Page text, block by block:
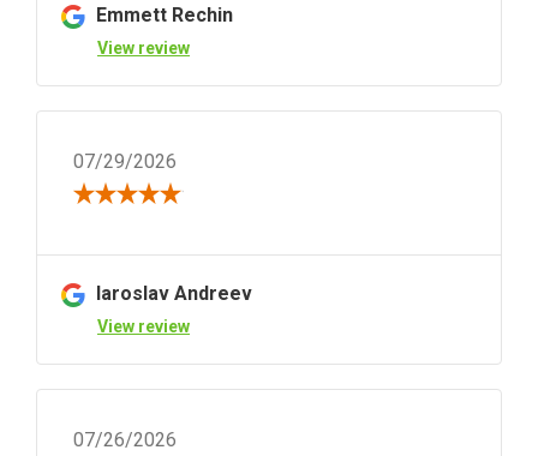
Emmett Rechin
View review
07/29/2026
Iaroslav Andreev
View review
07/26/2026